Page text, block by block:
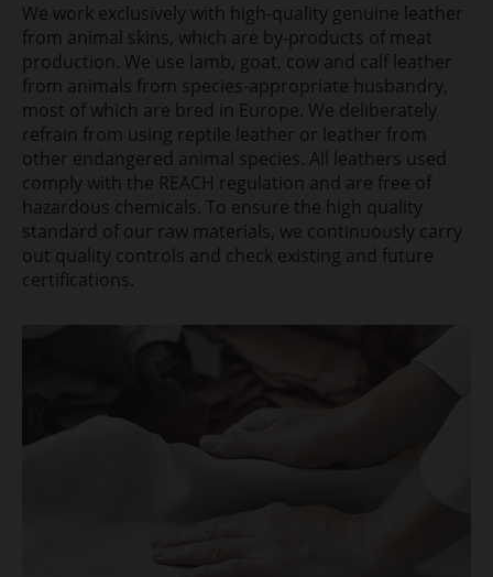
We work exclusively with high-quality genuine leather
from animal skins, which are by-products of meat
production. We use lamb, goat, cow and calf leather
from animals from species-appropriate husbandry,
most of which are bred in Europe. We deliberately
refrain from using reptile leather or leather from
other endangered animal species. All leathers used
comply with the REACH regulation and are free of
hazardous chemicals. To ensure the high quality
standard of our raw materials, we continuously carry
out quality controls and check existing and future
certifications.